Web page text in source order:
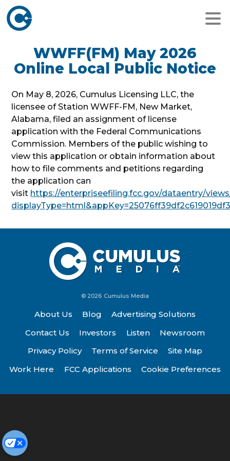
WWFF(FM) May 2026
Online Local Public Notice
On May 8, 2026, Cumulus Licensing LLC, the
licensee of Station WWFF-FM, New Market,
Alabama, filed an assignment of license
application with the Federal Communications
Commission. Members of the public wishing to
view this application or obtain information about
how to file comments and petitions regarding
the application can
visit https://enterpriseefiling.fcc.gov/dataentry/
© 2026 Cumulus Media
About Us Blog
Advertising Solutions
Contact Us
Investors Listen
Newsroom
Privacy Policy
Terms of Service
Site Map
Work Here
FCC Applications Cookie Preferences